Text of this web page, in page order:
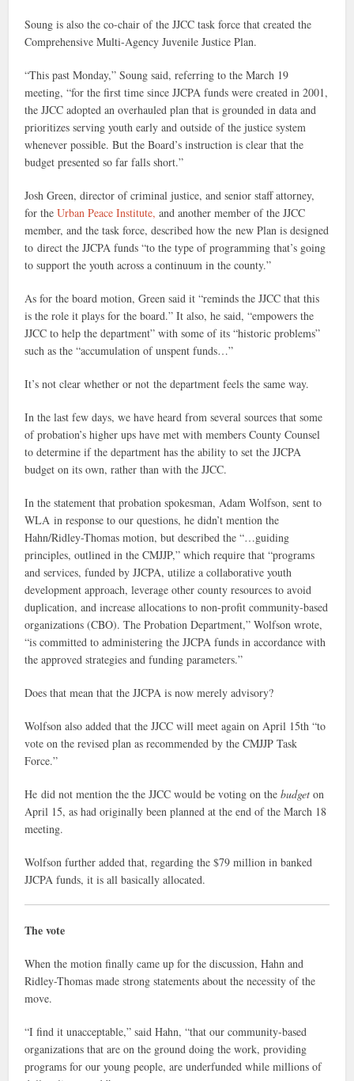
Soung is also the co-chair of the JJCC task force that created the
Comprehensive Multi-Agency Juvenile Justice Plan.
“This past Monday,” Soung said, referring to the March 19
meeting, “for the first time since JJCPA funds were created in 2001,
the JJCC adopted an overhauled plan that is grounded in data and
prioritizes serving youth early and outside of the justice system
whenever possible. But the Board’s instruction is clear that the
budget presented so far falls short.”
Josh Green, director of criminal justice, and senior staff attorney,
for theUrban Peace Institute, and another member of the JJCC
member, and the task force, described how the new Plan is designed
to direct the JJCPA funds “to the type of programming that’s going
to support the youth across a continuum in the county.”
As for the board motion, Green said it “reminds the JJCC that this
is the role it plays for the board.” It also, he said, “empowers the
JJCC to help the department” with some of its “historic problems”
such as the “accumulation of unspent funds…”
It’s not clear whether or not the department feels the same way.
In the last few days, we have heard from several sources that some
of probation’s higher ups have met with members County Counsel
to determine if the department has the ability to set the JJCPA
budget on its own, rather than with the JJCC.
In the statement that probation spokesman, Adam Wolfson, sent to
WLA in response to our questions, he didn’t mention the
Hahn/Ridley-Thomas motion, but described the “…guiding
principles, outlined in the CMJJP,” which require that “programs
and services, funded by JJCPA, utilize a collaborative youth
development approach, leverage other county resources to avoid
duplication, and increase allocations to non-profit community-based
organizations (CBO). The Probation Department,” Wolfson wrote,
“is committed to administering the JJCPA funds in accordance with
the approved strategies and funding parameters.”
Does that mean that the JJCPA is now merely advisory?
Wolfson also added that the JJCC will meet again on April 15th “to
vote on the revised plan as recommended by the CMJJP Task
Force.”
He did not mention the the JJCC would be voting on thebudget on
April 15, as had originally been planned at the end of the March 18
meeting.
Wolfson further added that, regarding the $79 million in banked
JJCPA funds, it is all basically allocated.
The vote
When the motion finally came up for the discussion, Hahn and
Ridley-Thomas made strong statements about the necessity of the
move.
“I find it unacceptable,” said Hahn, “that our community-based
organizations that are on the ground doing the work, providing
programs for our young people, are underfunded while millions of